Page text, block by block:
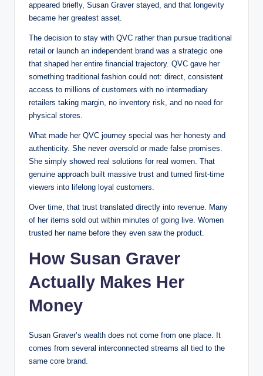
appeared briefly, Susan Graver stayed, and that longevity
became her greatest asset.
The decision to stay with QVC rather than pursue traditional
retail or launch an independent brand was a strategic one
that shaped her entire financial trajectory. QVC gave her
something traditional fashion could not: direct, consistent
access to millions of customers with no intermediary
retailers taking margin, no inventory risk, and no need for
physical stores.
What made her QVC journey special was her honesty and
authenticity. She never oversold or made false promises.
She simply showed real solutions for real women. That
genuine approach built massive trust and turned first-time
viewers into lifelong loyal customers.
Over time, that trust translated directly into revenue. Many
of her items sold out within minutes of going live. Women
trusted her name before they even saw the product.
How Susan Graver
Actually Makes Her
Money
Susan Graver’s wealth does not come from one place. It
comes from several interconnected streams all tied to the
same core brand.